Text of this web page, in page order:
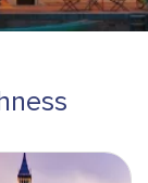
sky-min